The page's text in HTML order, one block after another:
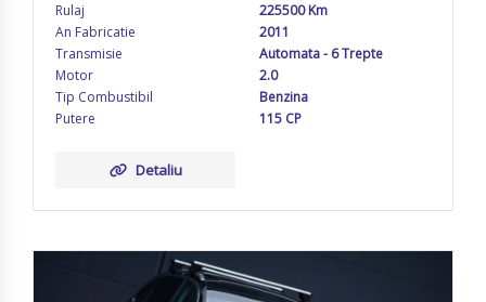
Rulaj
225500 Km
An Fabricatie
2011
Transmisie
Automata - 6 Trepte
Motor
2.0
Tip Combustibil
Benzina
Putere
115 CP
Detaliu